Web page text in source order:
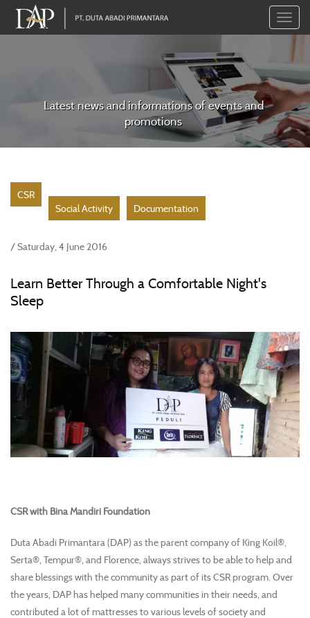
Toggle
Latest news and informations of events and
promotions
CSR
Social Activity
Documentation
/ Saturday, 4 June 2016
Learn Better Through a Comfortable Night's
Sleep
CSR with Bina Mandiri Foundation
Duta Abadi Primantara (DAP) as the parent company of King Koil®,
Serta®, Tempur®, and Florence, always strives to be able to help and
share blessings with the community as part of its CSR program. Over
the years, DAP has helped many communities in their needs, and
contributed a lot of mattresses to various levels of society and